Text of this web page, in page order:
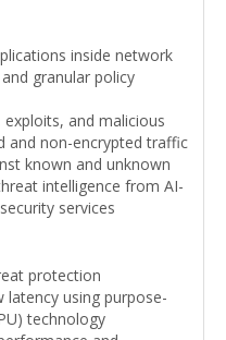
inside network
granular policy
and malicious
and non-encrypted traffic
known and unknown
intelligence from AI-
services
protection
using purpose-
technology